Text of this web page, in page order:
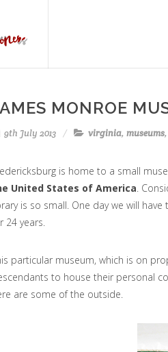
MONROE
9th July 2013 virginia, museums,
is home to a small
United States of America.
is so small. One day we will
24 years.
particular museum, which is on
to house their personal
are some of the outside.